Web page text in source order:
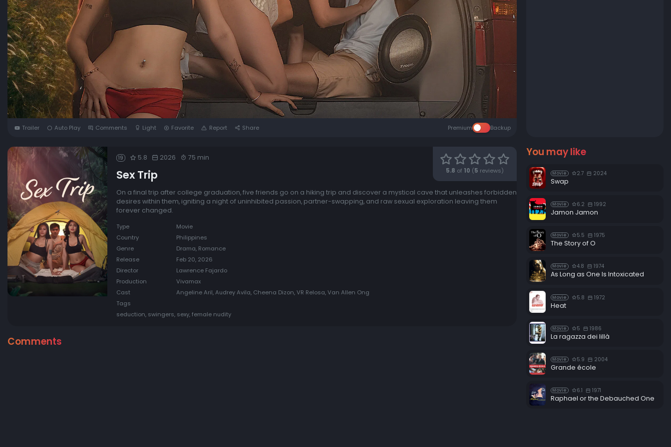
Trailer Auto Play Comments Light Favorite Report Share Premium Backup
5.8 of 10 (5 reviews)
19 5.8 2026 75 min
Sex Trip
On a final trip after college graduation, five friends go on a hiking trip and discover a mystical cave that unleashes forbidden
desires within them, igniting a night of uninhibited passion, partner-swapping, and raw sexual exploration leaving them
forever changed.
Type
Movie
Country
Philippines
Genre
Drama, Romance
Release
Feb 20, 2026
Director
Lawrence Fajardo
Production
Vivamax
Cast
Angeline Aril, Audrey Avila, Cheena Dizon, VR Relosa, Van Allen Ong
Tags
seduction, swingers, sexy, female nudity
Comments
You may like
Movie 2.7 2024
Swap
Movie 6.2 1992
Jamon Jamon
Movie 5.5 1975
The Story of O
Movie 4.8 1974
As Long as One Is Intoxicated
Movie 5.8 1972
Heat
Movie 5 1986
La ragazza dei lillà
Movie 5.9 2004
Grande école
Movie 6.1 1971
Raphael or the Debauched One